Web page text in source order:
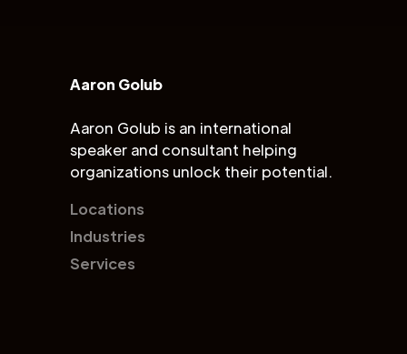
Aaron Golub
Aaron Golub is an international
speaker and consultant helping
organizations unlock their potential.
Locations
Industries
Services